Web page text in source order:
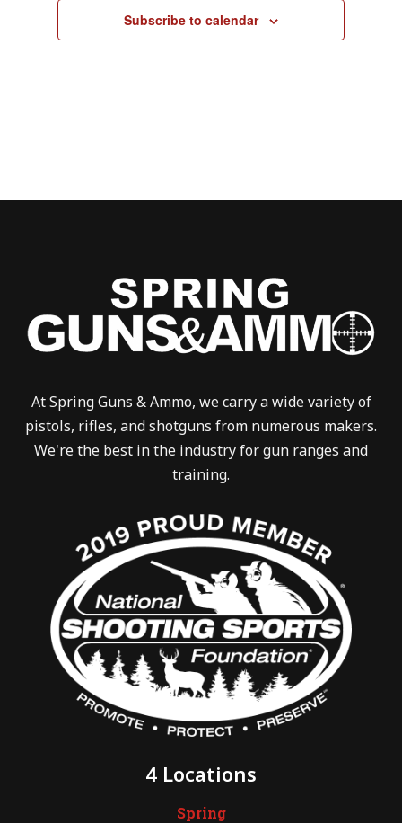
Subscribe to calendar
At Spring Guns & Ammo, we carry a wide variety of
pistols, rifles, and shotguns from numerous makers.
We're the best in the industry for gun ranges and
training.
4 Locations
Spring